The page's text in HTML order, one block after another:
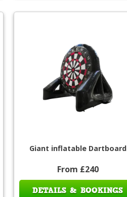
Giant inflatable Dartboard
From £240
DETAILS & BOOKINGS